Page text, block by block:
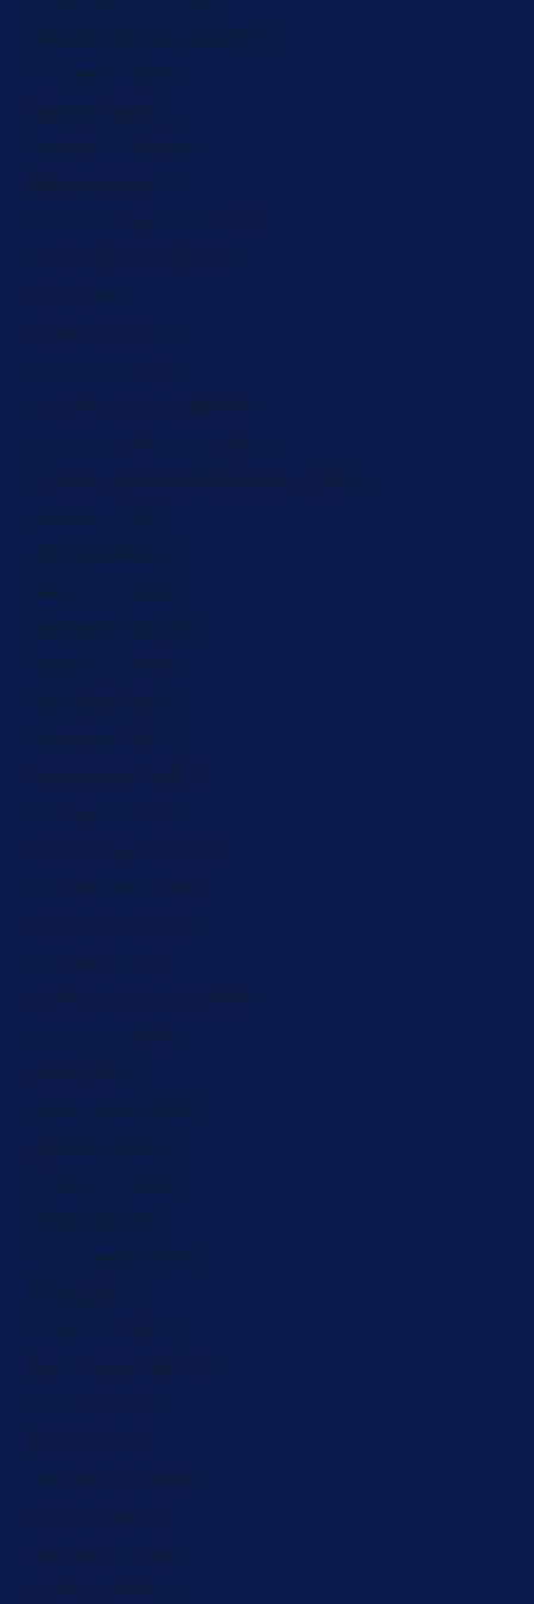
Equatorial Guinea (ZAR R)
Eritrea (ZAR R)
Estonia (ZAR R)
Eswatini (ZAR R)
Ethiopia (ZAR R)
Falkland Islands (ZAR R)
Faroe Islands (ZAR R)
Fiji (ZAR R)
Finland (ZAR R)
France (ZAR R)
French Guiana (ZAR R)
French Polynesia (ZAR R)
French Southern Territories (ZAR R)
Gabon (ZAR R)
Gambia (ZAR R)
Georgia (ZAR R)
Germany (ZAR R)
Ghana (ZAR R)
Gibraltar (ZAR R)
Greece (ZAR R)
Greenland (ZAR R)
Grenada (ZAR R)
Guadeloupe (ZAR R)
Guatemala (ZAR R)
Guernsey (ZAR R)
Guinea (ZAR R)
Guinea-Bissau (ZAR R)
Guyana (ZAR R)
Haiti (ZAR R)
Honduras (ZAR R)
Hungary (ZAR R)
Iceland (ZAR R)
India (ZAR R)
Indonesia (ZAR R)
Iraq (ZAR R)
Ireland (ZAR R)
Isle of Man (ZAR R)
Israel (ZAR R)
Italy (ZAR R)
Jamaica (ZAR R)
Japan (ZAR R)
Jersey (ZAR R)
Jordan (ZAR R)